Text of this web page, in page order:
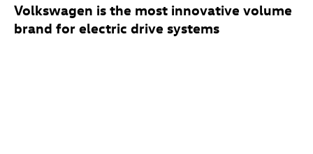
Volkswagen is the most innovative volume
brand for electric drive systems